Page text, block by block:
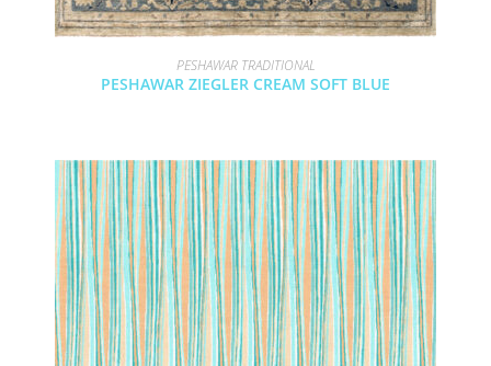
PESHAWAR TRADITIONAL
PESHAWAR ZIEGLER CREAM SOFT BLUE